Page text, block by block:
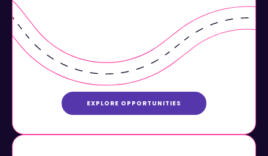
EXPLORE OPPORTUNITIES